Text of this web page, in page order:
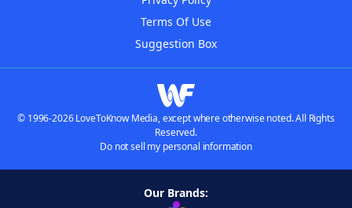
Terms Of Use
Suggestion Box
© 1996-2026 LoveToKnow Media, except where otherwise noted. All Rights
Reserved.
Do not sell my personal information
Our Brands: